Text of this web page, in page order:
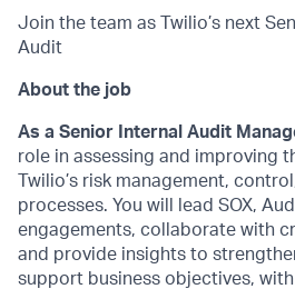
Join the team as Twilio’s next
Audit
About the job
As a Senior Internal Audit
role in assessing and improving
Twilio’s risk management,
processes. You will lead SOX,
engagements, collaborate with
and provide insights to
support business objectives,